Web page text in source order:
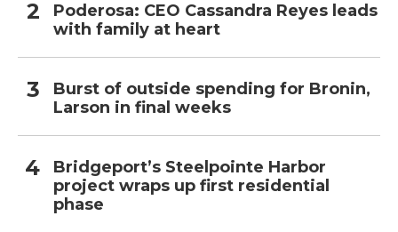
Poderosa: CEO Cassandra Reyes leads
with family at heart
Burst of outside spending for Bronin,
Larson in final weeks
Bridgeport’s Steelpointe Harbor
project wraps up first residential
phase